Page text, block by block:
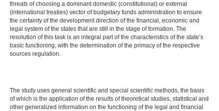
threats of choosing a dominant domestic (constitutional) or external
(international treaties) vector of budgetary funds administration to ensure
the certainty of the development direction of the financial, economic and
legal system of the states that are still in the stage of formation. The
resolution of this task is an integral part of the characteristics of the state’s
basic functioning, with the determination of the primacy of the respective
sources regulation.
The study uses general scientific and special scientific methods, the basis
of which is the application of the results of theoretical studies, statistical and
other generalized information on the functioning of the legal and financial